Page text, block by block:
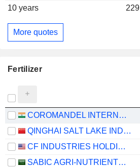
10 years
229
More quotes
Fertilizer
COROMANDEL INTERNATIONAL LIMITED
QINGHAI SALT LAKE INDUSTRY CO.,LTD
CF INDUSTRIES HOLDINGS, INC.
SABIC AGRI-NUTRIENTS COMPANY